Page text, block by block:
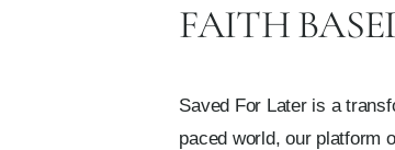
FAITH
Saved For Later is a
paced world, our platform